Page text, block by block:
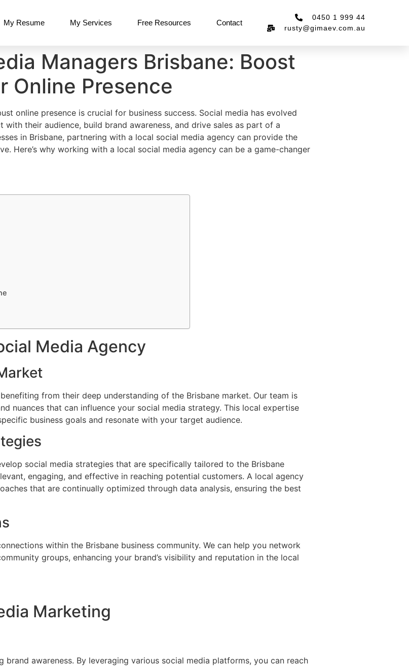
My Resume My Services Free Resources Contact
0450 1 999 44
rusty@gimaev.com.au
Managers Brisbane: Boost
Online Presence
online presence is crucial for business success. Social media has evolved
their audience, build brand awareness, and drive sales as part of a
in Brisbane, partnering with a local social media agency can provide the
Here’s why working with a local social media agency can be a game-changer
Media Agency
from their deep understanding of the Brisbane market. Our team is
nuances that can influence your social media strategy. This local expertise
business goals and resonate with your target audience.
social media strategies that are specifically tailored to the Brisbane
engaging, and effective in reaching potential customers. A local agency
that are continually optimized through data analysis, ensuring the best
within the Brisbane business community. We can help you network
groups, enhancing your brand’s visibility and reputation in the local
Marketing
awareness. By leveraging various social media platforms, you can reach